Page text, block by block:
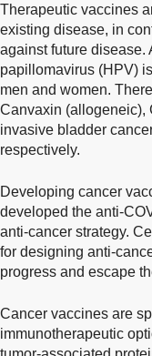
Therapeutic vaccines
existing disease, in
against future disease.
papillomavirus (HPV)
men and women.
Canvaxin (allogeneic),
invasive bladder
respectively.
Developing cancer
developed the anti-
anti-cancer strategy.
for designing anti-
progress and escape
Cancer vaccines are
immunotherapeutic